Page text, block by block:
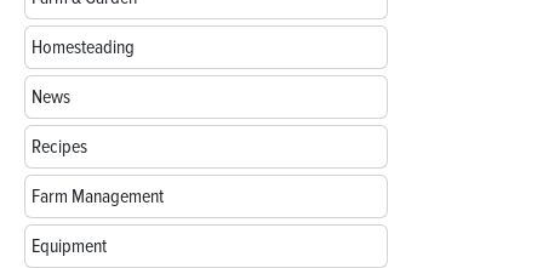
Homesteading
News
Recipes
Farm Management
Equipment